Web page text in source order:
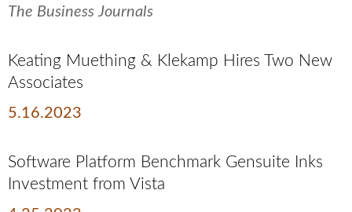
The Business Journals
Keating Muething & Klekamp Hires Two New
Associates
5.16.2023
Software Platform Benchmark Gensuite Inks
Investment from Vista